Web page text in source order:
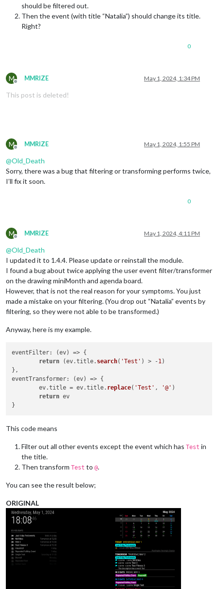
should be filtered out.
Then the event (with title “Natalia”) should change its title.
Right?
0
M
Offline
MMRIZE May 1, 2024, 1:34 PM
This post is deleted!
M
Offline
MMRIZE May 1, 2024, 1:55 PM
@Old_Death
Sorry, there was a bug that filtering or transforming performs twice,
I’ll fix it soon.
0
M
Offline
MMRIZE May 1, 2024, 4:11 PM
@Old_Death
I updated it to 1.4.4. Please update or reinstall the module.
I found a bug about twice applying the user event filter/transformer
on the drawing miniMonth and agenda board.
However, that is not the real reason for your symptoms. You just
made a mistake on your filtering. (You drop out “Natalia” events by
filtering, so they were not able to be transformed.)
Anyway, here is my example.
eventFilter: (ev) => {
return (ev.title. search( 'Test' ) > -1)
eventTransformer: (ev) => {
	ev.
title = ev.title. replace( 'Test' , '@' )
return ev
This code means
Filter out all other events except the event which has Test in
the title.
Then transform Test to @.
You can see the result below;
ORIGINAL